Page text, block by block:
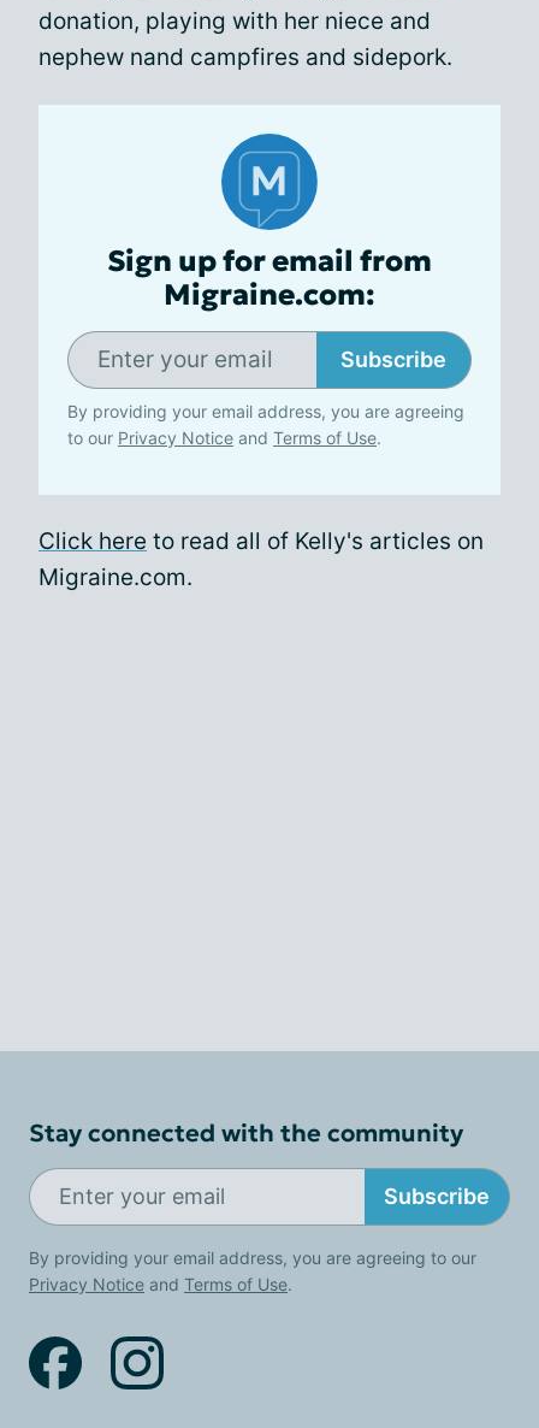
donation, playing with her niece and
nephew nand campfires and sidepork.
Sign up for email from
Migraine.com:
Subscribe
By providing your email address, you are agreeing
to our Privacy Notice and Terms of Use.
Click here to read all of Kelly's articles on
Migraine.com.
Stay connected with the community
Subscribe
By providing your email address, you are agreeing to our
Privacy Notice and Terms of Use.